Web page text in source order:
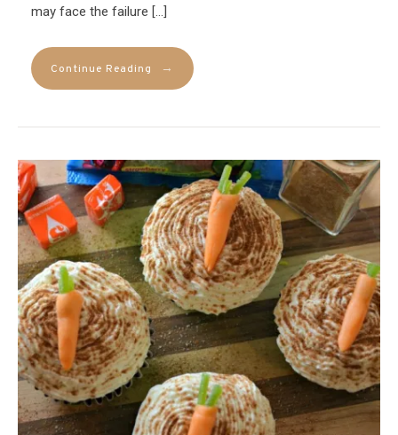
may face the failure […]
Continue Reading →